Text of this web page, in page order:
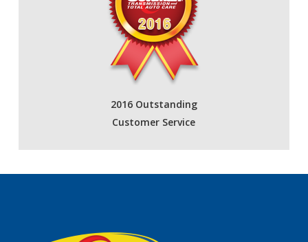
2016 Outstanding
Customer Service